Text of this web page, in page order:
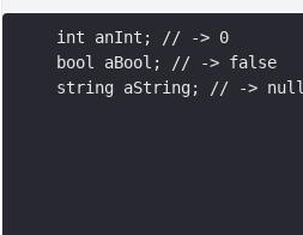
int anInt; // -> 0
bool aBool; // -> false
string aString; // -> null